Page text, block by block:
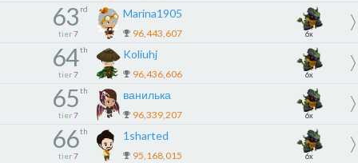
63 rd
tier 7
Marina1905
96,443,607 6x
64th
tier 7
Koliuhj
96,436,606 6x
65th
tier 7
ванилька
96,339,207 6x
66th
tier 7
1sharted
95,168,015 6x